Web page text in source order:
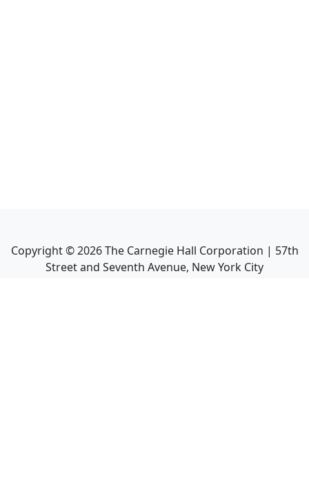
Copyright ©2026The Carnegie Hall Corporation | 57th
Street and Seventh Avenue, New York City